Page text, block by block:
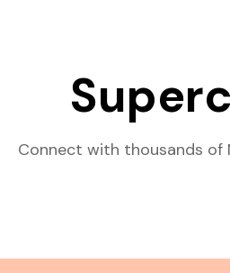
Connect with thousands of